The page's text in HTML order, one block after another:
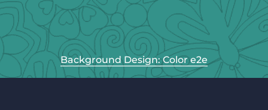
Background Design: Color e2e